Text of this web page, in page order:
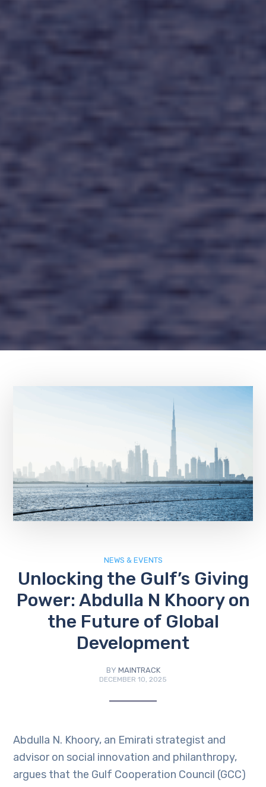
NEWS & EVENTS
Unlocking the Gulf’s Giving
Power: Abdulla N Khoory on
the Future of Global
Development
BY MAINTRACK
DECEMBER 10, 2025
Abdulla N. Khoory, an Emirati strategist and
advisor on social innovation and philanthropy,
argues that the Gulf Cooperation Council (GCC)